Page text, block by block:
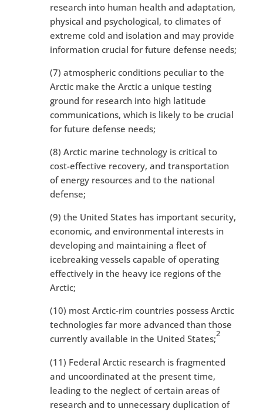
research into human health and adaptation,
physical and psychological, to climates of
extreme cold and isolation and may provide
information crucial for future defense needs;
(7) atmospheric conditions peculiar to the
Arctic make the Arctic a unique testing
ground for research into high latitude
communications, which is likely to be crucial
for future defense needs;
(8) Arctic marine technology is critical to
cost-effective recovery, and transportation
of energy resources and to the national
defense;
(9) the United States has important security,
economic, and environmental interests in
developing and maintaining a fleet of
icebreaking vessels capable of operating
effectively in the heavy ice regions of the
Arctic;
(10) most Arctic-rim countries possess Arctic
technologies far more advanced than those
currently available in the United States;2
(11) Federal Arctic research is fragmented
and uncoordinated at the present time,
leading to the neglect of certain areas of
research and to unnecessary duplication of